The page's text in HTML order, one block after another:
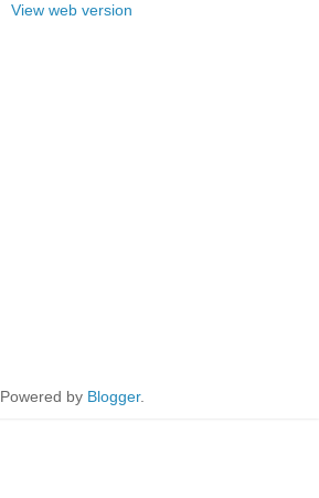
View web version
Powered by Blogger.